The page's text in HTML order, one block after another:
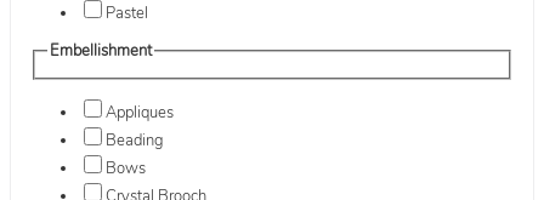
Pastel
Embellishment
Appliques
Beading
Bows